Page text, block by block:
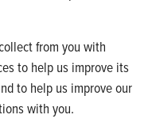
from you with
to help us improve its
to help us improve our
with you.